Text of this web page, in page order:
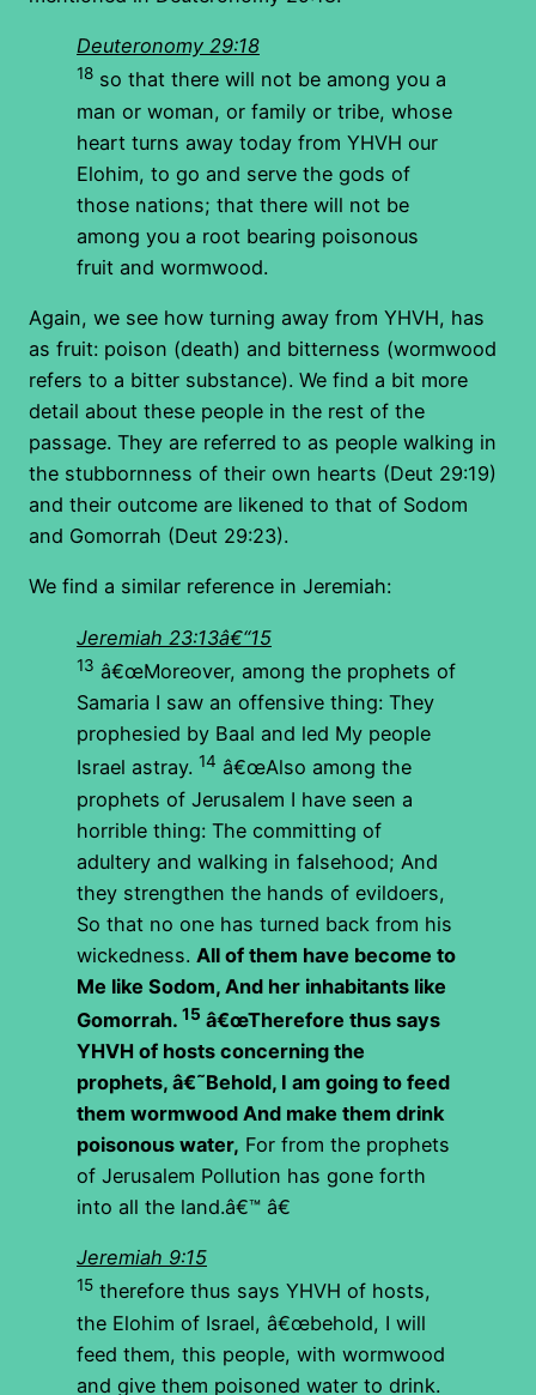
Deuteronomy 29:18
18 so that there will not be among you a
man or woman, or family or tribe, whose
heart turns away today from YHVH our
Elohim, to go and serve the gods of
those nations; that there will not be
among you a root bearing poisonous
fruit and wormwood.
Again, we see how turning away from YHVH, has
as fruit: poison (death) and bitterness (wormwood
refers to a bitter substance). We find a bit more
detail about these people in the rest of the
passage. They are referred to as people walking in
the stubbornness of their own hearts (Deut 29:19)
and their outcome are likened to that of Sodom
and Gomorrah (Deut 29:23).
We find a similar reference in Jeremiah:
Jeremiah 23:13â€“15
13 â€œMoreover, among the prophets of
Samaria I saw an offensive thing: They
prophesied by Baal and led My people
Israel astray. 14 â€œAlso among the
prophets of Jerusalem I have seen a
horrible thing: The committing of
adultery and walking in falsehood; And
they strengthen the hands of evildoers,
So that no one has turned back from his
wickedness. All of them have become to
Me like Sodom, And her inhabitants like
Gomorrah. 15 â€œTherefore thus says
YHVH of hosts concerning the
prophets, â€˜Behold, I am going to feed
them wormwood And make them drink
poisonous water, For from the prophets
of Jerusalem Pollution has gone forth
into all the land.â€™ â€
Jeremiah 9:15
15 therefore thus says YHVH of hosts,
the Elohim of Israel, â€œbehold, I will
feed them, this people, with wormwood
and give them poisoned water to drink.